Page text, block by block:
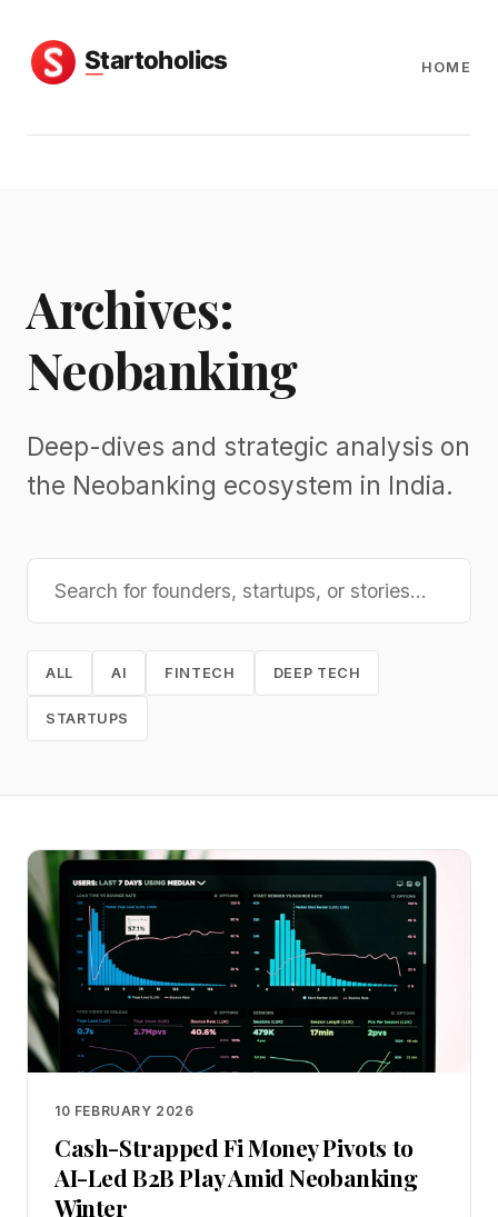
HOME
Archives:
Neobanking
Deep-dives and strategic analysis on
the Neobanking ecosystem in India.
ALL AI FINTECH DEEP TECH
STARTUPS
10 FEBRUARY 2026
Cash-Strapped Fi Money Pivots to
AI-Led B2B Play Amid Neobanking
Winter